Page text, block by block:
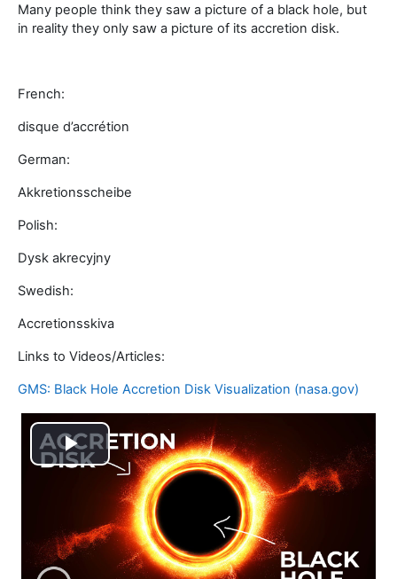
Many people think they saw a picture of a black hole, but
in reality they only saw a picture of its accretion disk.
French:
disque d’accrétion
German:
Akkretionsscheibe
Polish:
Dysk akrecyjny
Swedish:
Accretionsskiva
Links to Videos/Articles:
GMS: Black Hole Accretion Disk Visualization (nasa.gov)
Play
Video